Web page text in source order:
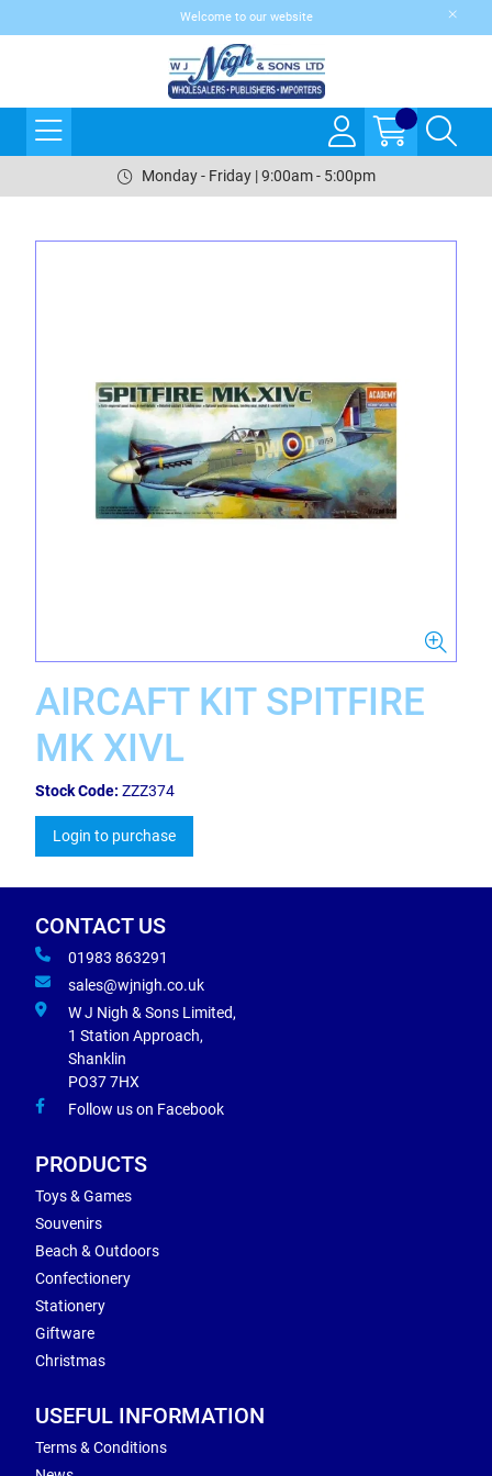
Welcome to our website
Monday - Friday | 9:00am - 5:00pm
AIRCAFT KIT SPITFIRE
MK XIVL
Stock Code: ZZZ374
Login to purchase
CONTACT US
01983 863291
sales@wjnigh.co.uk
W J Nigh & Sons Limited,
1 Station Approach,
Shanklin
PO37 7HX
Follow us on Facebook
PRODUCTS
Toys & Games
Souvenirs
Beach & Outdoors
Confectionery
Stationery
Giftware
Christmas
USEFUL INFORMATION
Terms & Conditions